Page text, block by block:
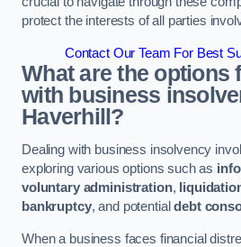
protect the interests of all parties
Contact Our Team For Best
What are the options
with business
Haverhill?
Dealing with business insolvency
exploring various options such as
voluntary administration,
bankruptcy, and potentialdebt
When a business faces financial